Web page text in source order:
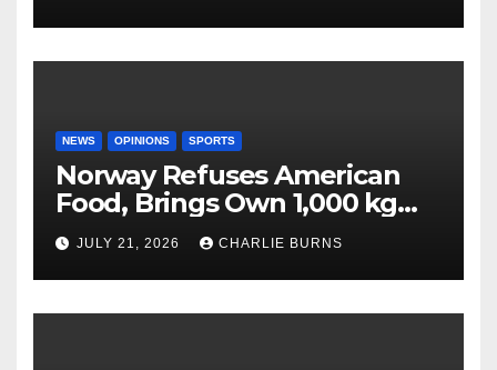
NEWS OPINIONS SPORTS
Norway Refuses American
Food, Brings Own 1,000 kg
Shipment
JULY 21, 2026 CHARLIE BURNS